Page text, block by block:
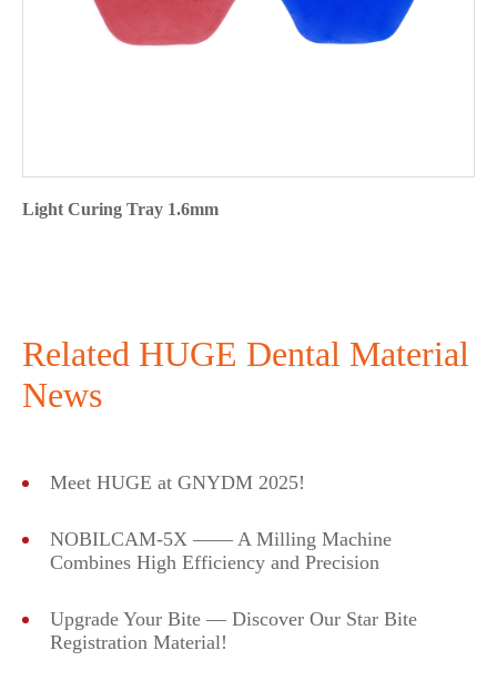
Light Curing Tray 1.6mm
Related HUGE Dental Material
News
Meet HUGE at GNYDM 2025!
NOBILCAM-5X —— A Milling Machine
Combines High Efficiency and Precision
Upgrade Your Bite — Discover Our Star Bite
Registration Material!